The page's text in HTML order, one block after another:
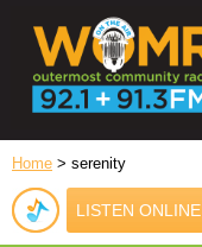
Home > serenity
LISTEN ONLINE